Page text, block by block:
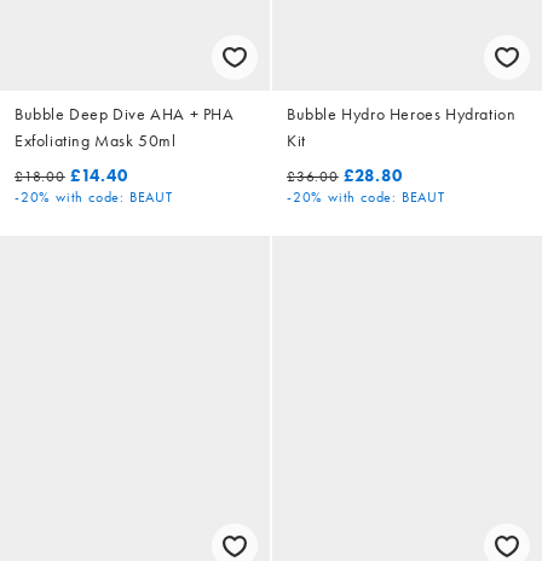
Bubble Deep Dive AHA + PHA
Exfoliating Mask 50ml
£18.00 £14.40
-20% with code: BEAUT
Bubble Hydro Heroes Hydration
Kit
£36.00 £28.80
-20% with code: BEAUT